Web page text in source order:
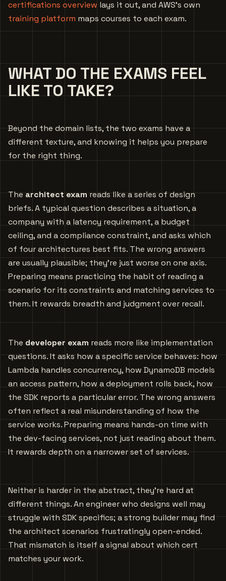
certifications overview lays it out, and AWS’s own
training platform maps courses to each exam.
WHAT DO THE EXAMS FEEL
LIKE TO TAKE?
Beyond the domain lists, the two exams have a
different texture, and knowing it helps you prepare
for the right thing.
The architect exam reads like a series of design
briefs. A typical question describes a situation, a
company with a latency requirement, a budget
ceiling, and a compliance constraint, and asks which
of four architectures best fits. The wrong answers
are usually plausible; they’re just worse on one axis.
Preparing means practicing the habit of reading a
scenario for its constraints and matching services to
them. It rewards breadth and judgment over recall.
The developer exam reads more like implementation
questions. It asks how a specific service behaves: how
Lambda handles concurrency, how DynamoDB models
an access pattern, how a deployment rolls back, how
the SDK reports a particular error. The wrong answers
often reflect a real misunderstanding of how the
service works. Preparing means hands-on time with
the dev-facing services, not just reading about them.
It rewards depth on a narrower set of services.
Neither is harder in the abstract, they’re hard at
different things. An engineer who designs well may
struggle with SDK specifics; a strong builder may find
the architect scenarios frustratingly open-ended.
That mismatch is itself a signal about which cert
matches your work.